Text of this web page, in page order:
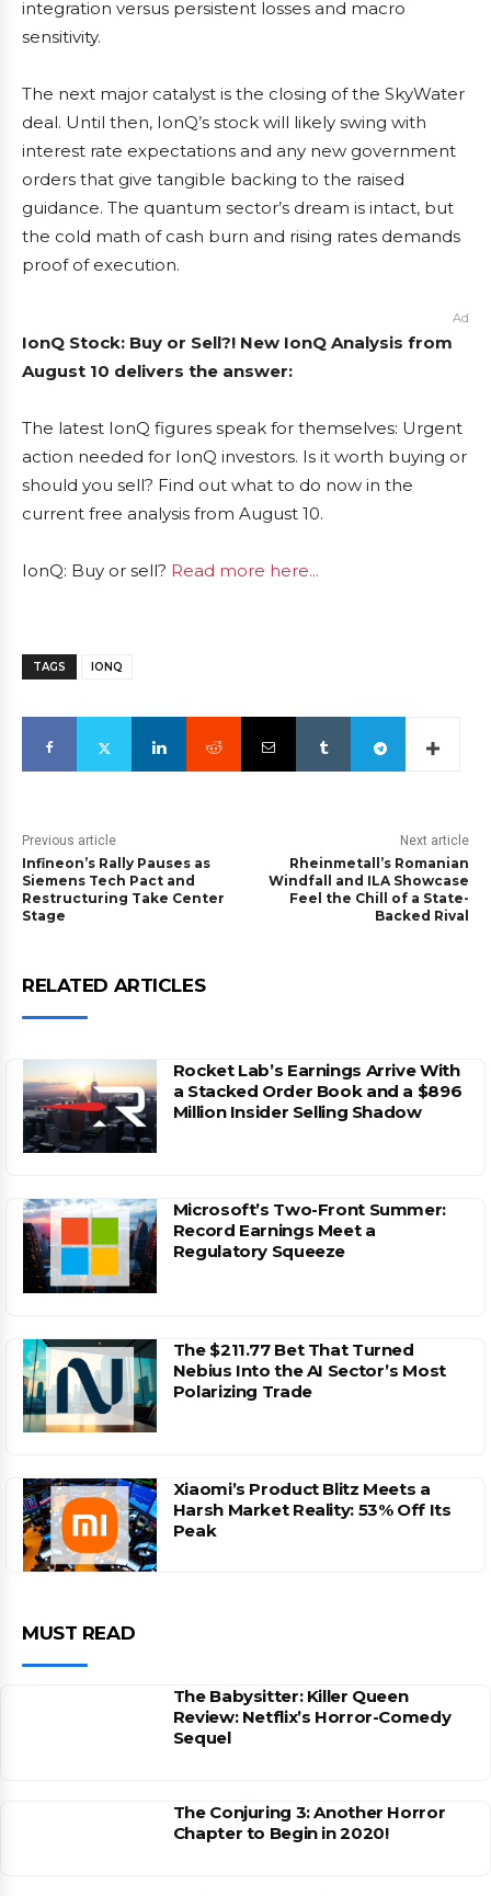
integration versus persistent losses and macro
sensitivity.
The next major catalyst is the closing of the SkyWater
deal. Until then, IonQ’s stock will likely swing with
interest rate expectations and any new government
orders that give tangible backing to the raised
guidance. The quantum sector’s dream is intact, but
the cold math of cash burn and rising rates demands
proof of execution.
Ad
IonQ Stock: Buy or Sell?! New IonQ Analysis from
August 10 delivers the answer:
The latest IonQ figures speak for themselves: Urgent
action needed for IonQ investors. Is it worth buying or
should you sell? Find out what to do now in the
current free analysis from August 10.
IonQ: Buy or sell? Read more here...
TAGS IONQ
Previous article
Infineon’s Rally Pauses as
Siemens Tech Pact and
Restructuring Take Center
Stage
Next article
Rheinmetall’s Romanian
Windfall and ILA Showcase
Feel the Chill of a State-
Backed Rival
RELATED ARTICLES
Rocket Lab’s Earnings Arrive With
a Stacked Order Book and a $896
Million Insider Selling Shadow
Microsoft’s Two-Front Summer:
Record Earnings Meet a
Regulatory Squeeze
The $211.77 Bet That Turned
Nebius Into the AI Sector’s Most
Polarizing Trade
Xiaomi’s Product Blitz Meets a
Harsh Market Reality: 53% Off Its
Peak
MUST READ
The Babysitter: Killer Queen
Review: Netflix’s Horror-Comedy
Sequel
The Conjuring 3: Another Horror
Chapter to Begin in 2020!